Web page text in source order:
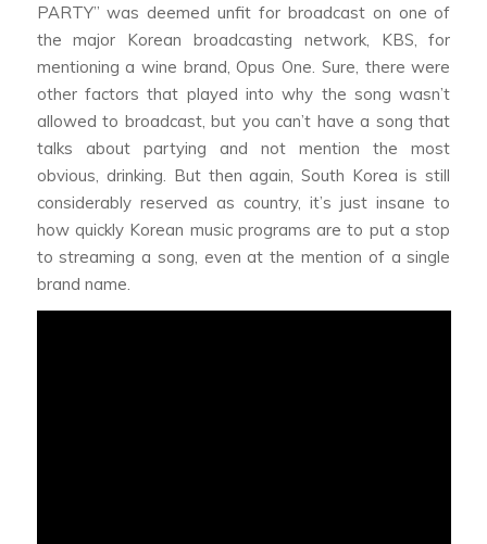
PARTY” was deemed unfit for broadcast on one of
the major Korean broadcasting network, KBS, for
mentioning a wine brand, Opus One. Sure, there were
other factors that played into why the song wasn’t
allowed to broadcast, but you can’t have a song that
talks about partying and not mention the most
obvious, drinking. But then again, South Korea is still
considerably reserved as country, it’s just insane to
how quickly Korean music programs are to put a stop
to streaming a song, even at the mention of a single
brand name.